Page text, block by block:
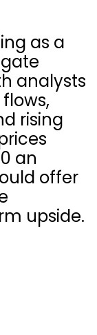
as a
analysts
rising
an
offer
upside.